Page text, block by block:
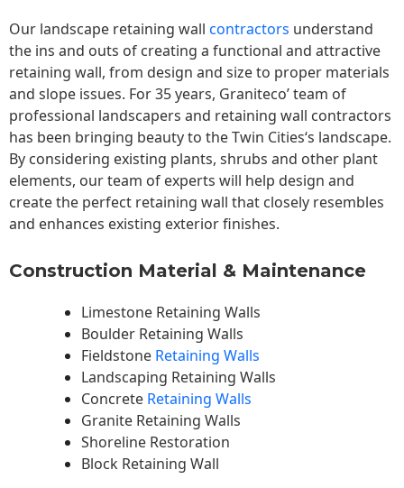
Our landscape retaining wall contractors understand
the ins and outs of creating a functional and attractive
retaining wall, from design and size to proper materials
and slope issues. For 35 years, Graniteco’ team of
professional landscapers and retaining wall contractors
has been bringing beauty to theTwin Cities‘s landscape.
By considering existing plants, shrubs and other plant
elements, our team of experts will help design and
create the perfect retaining wall that closely resembles
and enhances existing exterior finishes.
Construction Material & Maintenance
Limestone Retaining Walls
Boulder Retaining Walls
Fieldstone Retaining Walls
Landscaping Retaining Walls
Concrete Retaining Walls
Granite Retaining Walls
Shoreline Restoration
Block Retaining Wall